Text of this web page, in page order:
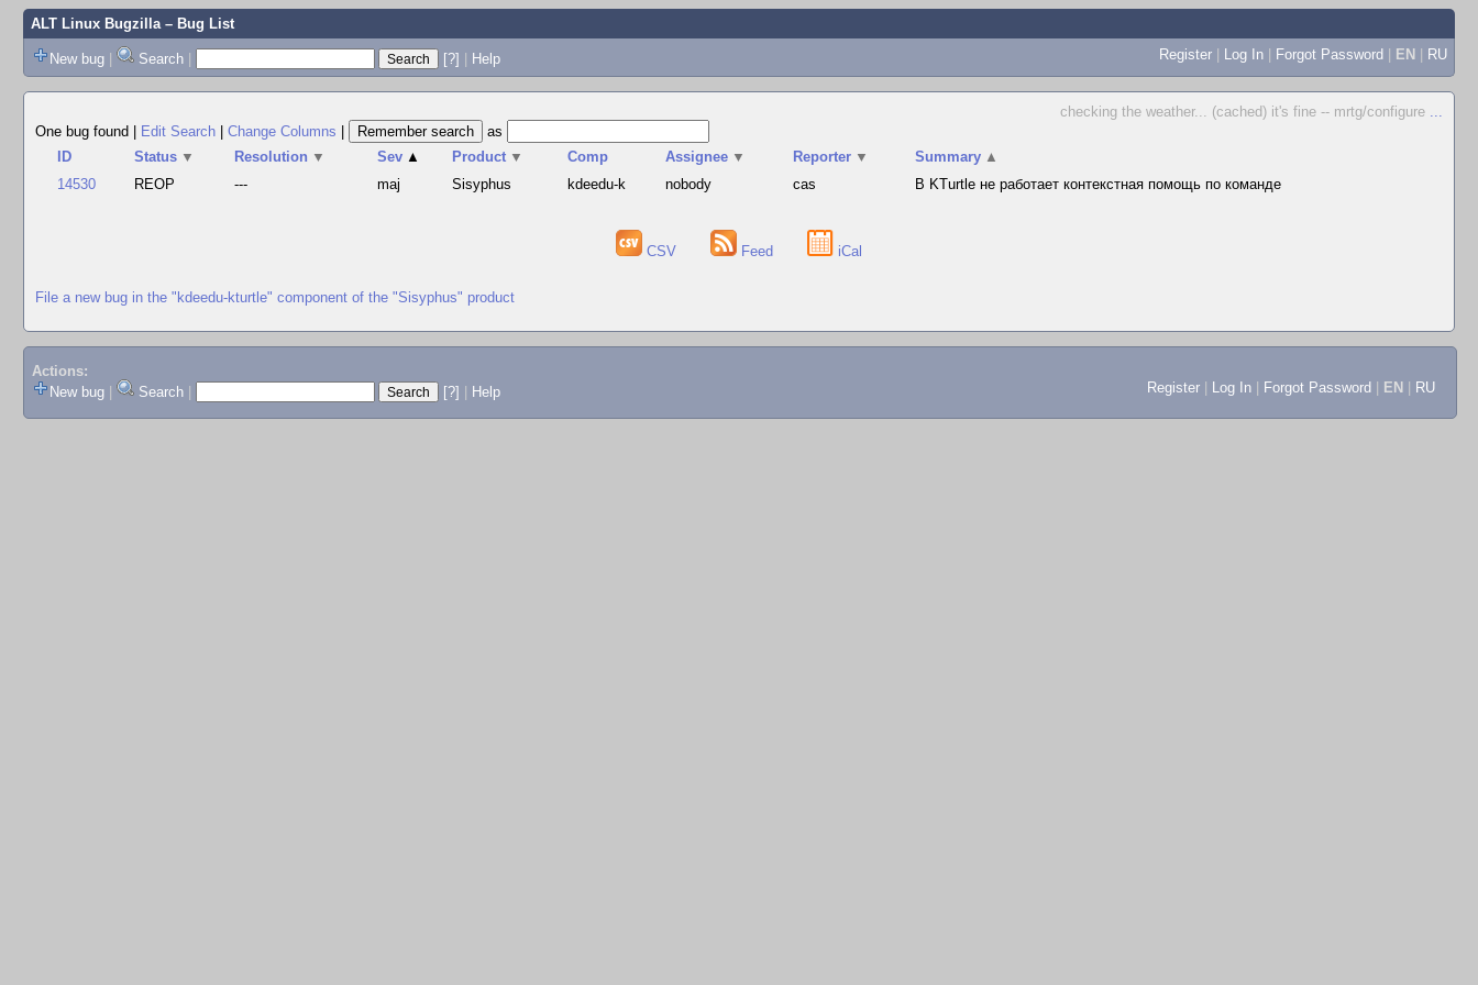
ALT Linux Bugzilla– Bug List
New bug | Search | [?] | Help Register | Log In | Forgot Password | EN | RU
checking the weather... (cached) it's fine -- mrtg/configure ...
One bug found
Edit Search Change Columns
as
ID
Status ▼ Resolution ▼ Sev ▲ Product ▼ Comp Assignee ▼ Reporter ▼ Summary ▲
14530
REOP --- maj Sisyphus kdeedu-k nobody cas В KTurtle не работает контекстная помощь по команде
CSV Feed iCal
File a new bug in the "kdeedu-kturtle" component of the "Sisyphus" product
Actions:
New bug
Search [?] Help Register Log In Forgot Password EN RU